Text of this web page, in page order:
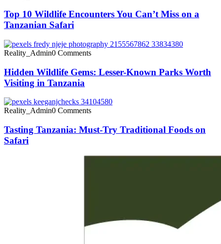
Top 10 Wildlife Encounters You Can’t Miss on a
Tanzanian Safari
Reality_Admin0 Comments
Hidden Wildlife Gems: Lesser-Known Parks Worth
Visiting in Tanzania
Reality_Admin0 Comments
Tasting Tanzania: Must-Try Traditional Foods on
Safari